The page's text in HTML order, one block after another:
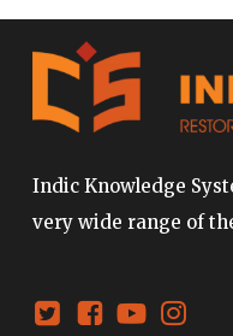
Indic Knowledge
very wide range of